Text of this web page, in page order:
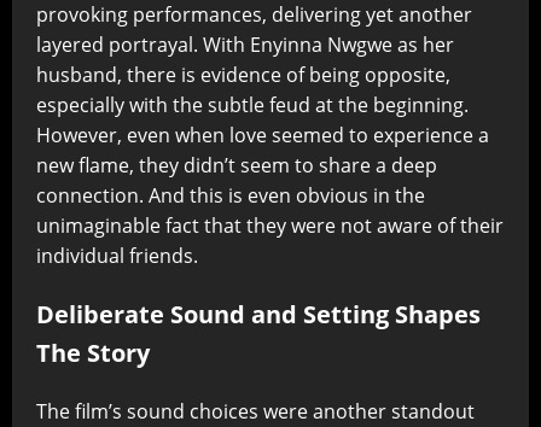
provoking performances, delivering yet another
layered portrayal. With Enyinna Nwgwe as her
husband, there is evidence of being opposite,
especially with the subtle feud at the beginning.
However, even when love seemed to experience a
new flame, they didn’t seem to share a deep
connection. And this is even obvious in the
unimaginable fact that they were not aware of their
individual friends.
Deliberate Sound and Setting Shapes
The Story
The film’s sound choices were another standout